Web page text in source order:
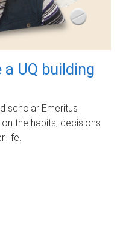
UQ building
scholar Emeritus
the habits, decisions
life.